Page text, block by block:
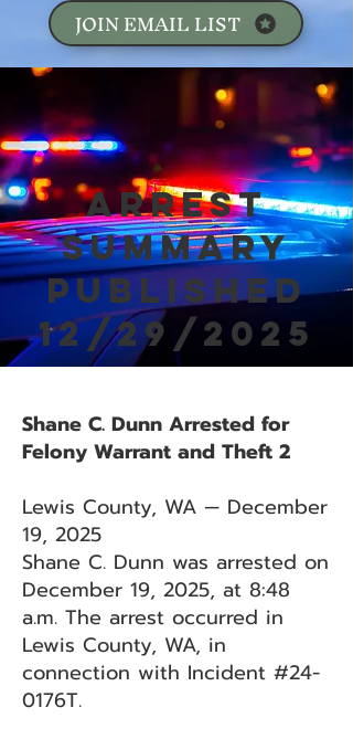
JOIN EMAIL LIST
Arrest
Summary
Published
12/29/2025
Shane C. Dunn Arrested for
Felony Warrant and Theft 2
Lewis County, WA — December
19, 2025
Shane C. Dunn was arrested on
December 19, 2025, at 8:48
a.m. The arrest occurred in
Lewis County, WA, in
connection with Incident #24-
0176T.